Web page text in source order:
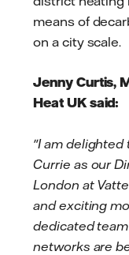
means of
on a city scale.
Jenny Curtis,
Heat UK said:
"I am delighted
Currie as our
London at
and exciting
dedicated
networks are